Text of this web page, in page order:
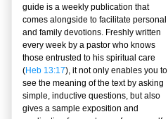
guide is a weekly publication that
comes alongside to facilitate personal
and family devotions. Freshly written
every week by a pastor who knows
those entrusted to his spiritual care
(Heb 13:17), it not only enables you to
see the meaning of the text by asking
simple, inductive questions, but also
gives a sample exposition and